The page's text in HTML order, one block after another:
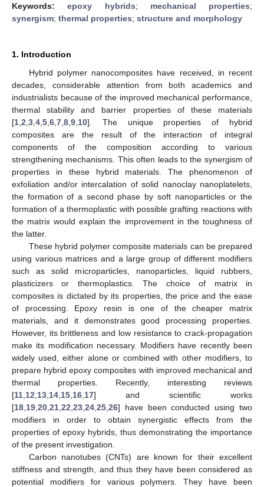
Keywords:epoxy hybrids; mechanical properties;
synergism; thermal properties; structure and morphology
1. Introduction
Hybrid polymer nanocomposites have received, in recent
decades, considerable attention from both academics and
industrialists because of the improved mechanical performance,
thermal stability and barrier properties of these materials
[1 2 3 4 5 6 7 8 9 10]. The unique properties of hybrid
composites are the result of the interaction of integral
components of the composition according to various
strengthening mechanisms. This often leads to the synergism of
properties in these hybrid materials. The phenomenon of
exfoliation and/or intercalation of solid nanoclay nanoplatelets,
the formation of a second phase by soft nanoparticles or the
formation of a thermoplastic with possible grafting reactions with
the matrix would explain the improvement in the toughness of
the latter.
These hybrid polymer composite materials can be prepared
using various matrices and a large group of different modifiers
such as solid microparticles, nanoparticles, liquid rubbers,
plasticizers or thermoplastics. The choice of matrix in
composites is dictated by its properties, the price and the ease
of processing. Epoxy resin is one of the cheaper matrix
materials, and it demonstrates good processing properties.
However, its brittleness and low resistance to crack-propagation
make its modification necessary. Modifiers have recently been
widely used, either alone or combined with other modifiers, to
prepare hybrid epoxy composites with improved mechanical and
thermal properties. Recently, interesting reviews
[11 12 13 14 15 16 17] and scientific works
[18 19 20 21 22 23 24 25 26] have been conducted using two
modifiers in order to obtain synergistic effects from the
properties of epoxy hybrids, thus demonstrating the importance
of the present investigation.
Carbon nanotubes (CNTs) are known for their excellent
stiffness and strength, and thus they have been considered as
potential modifiers for various polymers. They have been